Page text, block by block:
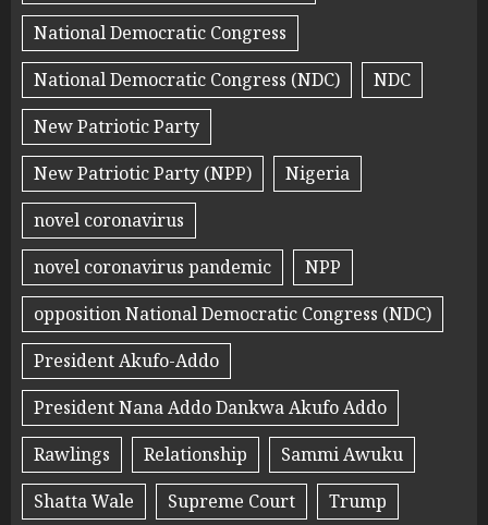
National Democratic Congress
National Democratic Congress (NDC)
NDC
New Patriotic Party
New Patriotic Party (NPP)
Nigeria
novel coronavirus
novel coronavirus pandemic
NPP
opposition National Democratic Congress (NDC)
President Akufo-Addo
President Nana Addo Dankwa Akufo Addo
Rawlings
Relationship
Sammi Awuku
Shatta Wale
Supreme Court
Trump